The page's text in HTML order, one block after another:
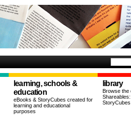
learning, schools &
education
eBooks & StoryCubes created for
learning and educational
purposes
library
Browse the
StoryCubes